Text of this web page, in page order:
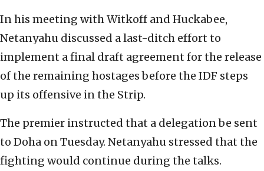
In his meeting with Witkoff and Huckabee,
Netanyahu discussed a last-ditch effort to
implement a final draft agreement for the release
of the remaining hostages before the IDF steps
up its offensive in the Strip.
The premier instructed that a delegation be sent
to Doha on Tuesday. Netanyahu stressed that the
fighting would continue during the talks.